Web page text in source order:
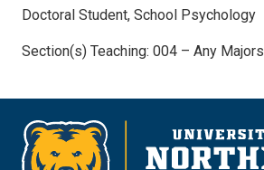
Doctoral Student, School Psychology
Section(s) Teaching: 004 – Any Majors